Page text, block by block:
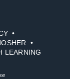
LEARNING